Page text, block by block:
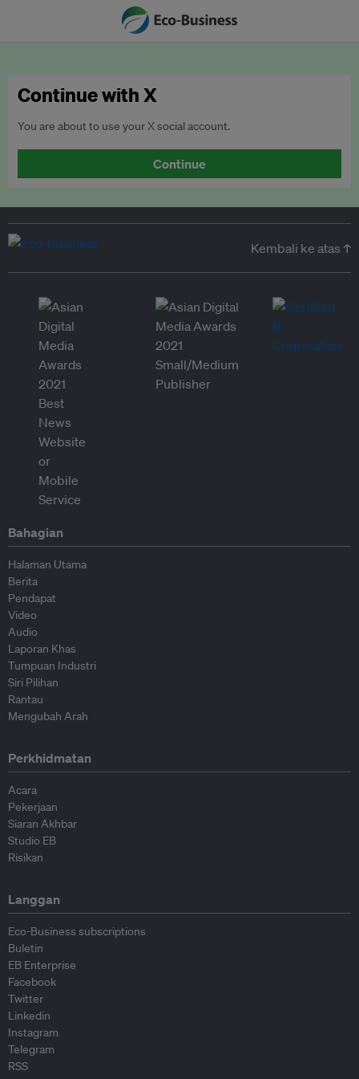
Continue with X
You are about to use your X social account.
Continue
Kembali ke atas ↑
Bahagian
Halaman Utama
Berita
Pendapat
Video
Audio
Laporan Khas
Tumpuan Industri
Siri Pilihan
Rantau
Mengubah Arah
Perkhidmatan
Acara
Pekerjaan
Siaran Akhbar
Studio EB
Risikan
Langgan
Eco-Business subscriptions
Buletin
EB Enterprise
Facebook
Twitter
Linkedin
Instagram
Telegram
RSS